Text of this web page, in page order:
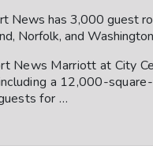
News has 3,000 guest
Norfolk, and
News Marriott at City
a 12,000-
for …